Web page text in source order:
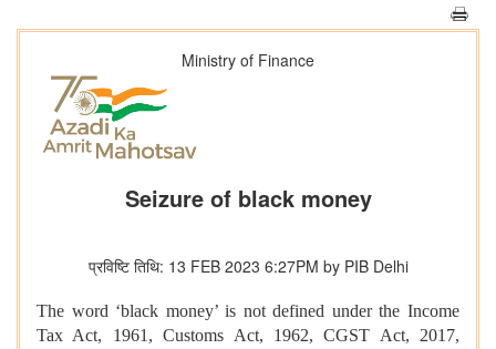
Ministry of Finance
Seizure of black money
प्रविष्टि तिथि: 13 FEB 2023 6:27PM by PIB Delhi
The word ‘black money’ is not defined under the Income
Tax Act, 1961, Customs Act, 1962, CGST Act, 2017,